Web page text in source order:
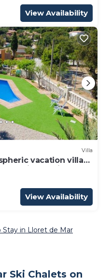
View Availability
Villa
vacation villa
in the hills of
View Availability
Stay in Lloret de Mar
Ski Chalets on